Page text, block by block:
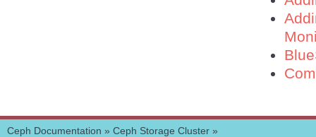
Ceph Documentation » Ceph Storage Cluster »